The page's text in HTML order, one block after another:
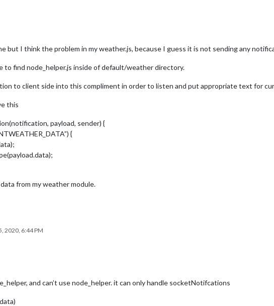
but I think the problem in my weather.js, because I guess it is not sending any
to find node_helper.js inside of default/weather directory.
to client side into this compliment in order to listen and put appropriate text for
this
payload, sender) {
{
from my weather module.
2020, 6:44 PM
and can’t use node_helper. it can only handle socketNotifcations